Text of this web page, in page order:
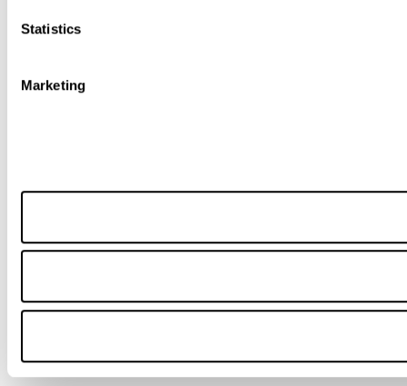
Statistics
Marketing